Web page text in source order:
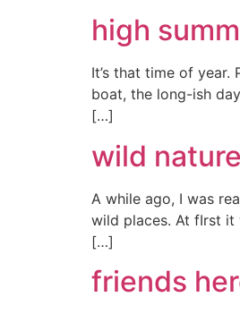
high
It’s that time of year.
boat, the long-ish
[…]
wild nature
A while ago, I was
wild places. At fIrst it
[…]
friends